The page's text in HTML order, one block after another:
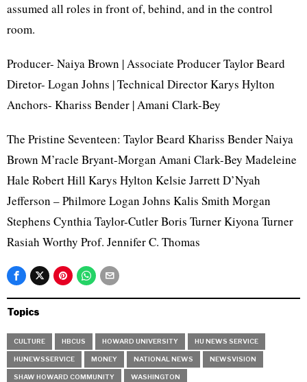
assumed all roles in front of, behind, and in the control
room.
Producer- Naiya Brown | Associate Producer Taylor Beard
Diretor- Logan Johns | Technical Director Karys Hylton
Anchors- Khariss Bender | Amani Clark-Bey
The Pristine Seventeen: Taylor Beard Khariss Bender Naiya
Brown M’racle Bryant-Morgan Amani Clark-Bey Madeleine
Hale Robert Hill Karys Hylton Kelsie Jarrett D’Nyah
Jefferson – Philmore Logan Johns Kalis Smith Morgan
Stephens Cynthia Taylor-Cutler Boris Turner Kiyona Turner
Rasiah Worthy Prof. Jennifer C. Thomas
Topics
CULTURE HBCUS HOWARD UNIVERSITY HU NEWS SERVICE
HUNEWSSERVICE MONEY NATIONAL NEWS NEWSVISION
SHAW HOWARD COMMUNITY WASHINGTON